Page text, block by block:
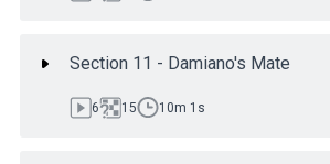
Section 11 - Damiano's Mate
6 15 10m 1s